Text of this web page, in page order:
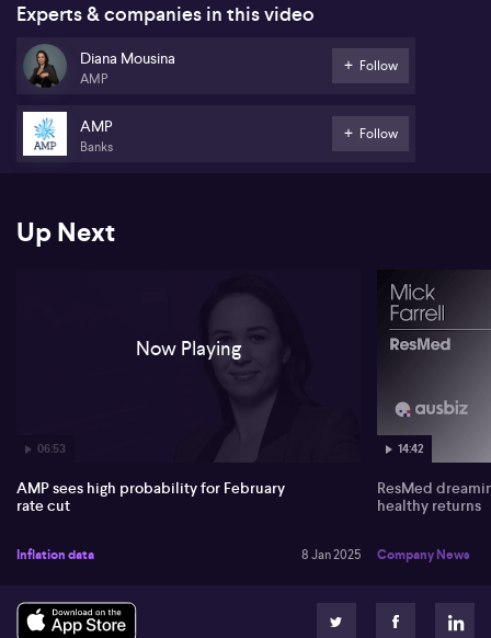
Diana anticipates GDP growth to rebound to 2% by the year's end,
with China's demand for commodities remaining a positive factor
for Australia. She emphasises the importance of consumer activity
on Australia's economic outlook.
Experts & companies in this video
Diana Mousina
AMP
Follow
AMP
Banks
Follow
Up Next
06:53
Now Playing
AMP sees high probability for February
rate cut
Inflation data 8 Jan 2025
14:42
ResMed
healthy returns
Company News